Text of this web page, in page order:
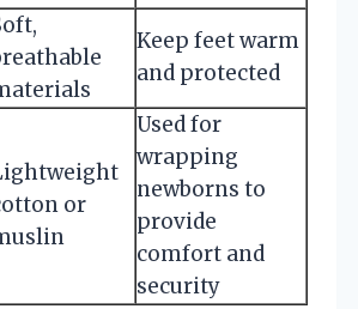
Keep feet warm
and protected
or
Used for
wrapping
newborns to
provide
comfort and
security